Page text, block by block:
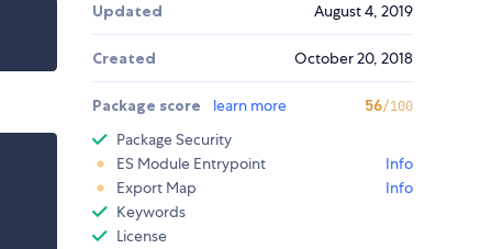
Updated August 4, 2019
Created October 20, 2018
Package score learn more 56/100
Package Security
ES Module Entrypoint
Info
Export Map
Info
Keywords
License